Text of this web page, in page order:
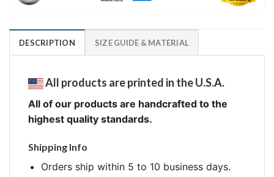
DESCRIPTION SIZE GUIDE & MATERIAL
All products are printed in the U.S.A.
All of our products are handcrafted to the
highest quality standards.
Shipping Info
Orders ship within 5 to 10 business days.